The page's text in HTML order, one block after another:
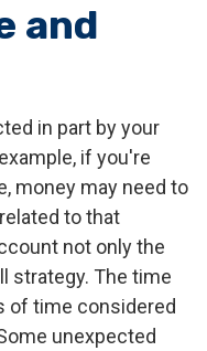
and
in part by your
if you're
money may need to
to that
not only the
strategy. The time
of time considered
unexpected